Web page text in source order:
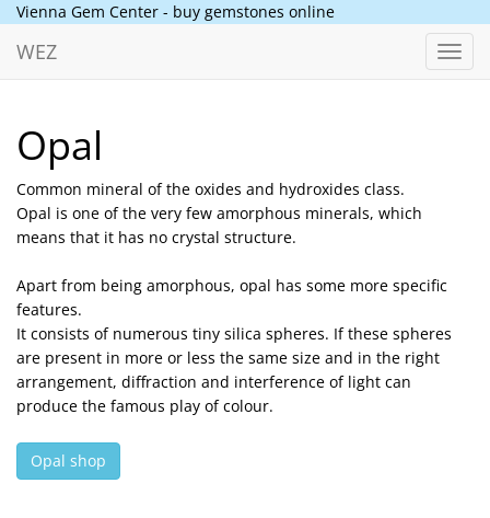
Vienna Gem Center - buy gemstones online
WEZ
Opal
Common mineral of the oxides and hydroxides class.
Opal is one of the very few amorphous minerals, which
means that it has no crystal structure.
Apart from being amorphous, opal has some more specific
features.
It consists of numerous tiny silica spheres. If these spheres
are present in more or less the same size and in the right
arrangement, diffraction and interference of light can
produce the famous play of colour.
Opal shop